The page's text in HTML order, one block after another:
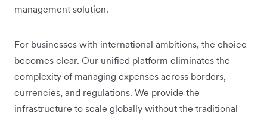
management solution.
For businesses with international ambitions, the choice
becomes clear. Our unified platform eliminates the
complexity of managing expenses across borders,
currencies, and regulations. We provide the
infrastructure to scale globally without the traditional